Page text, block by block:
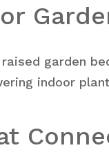
garden
indoor